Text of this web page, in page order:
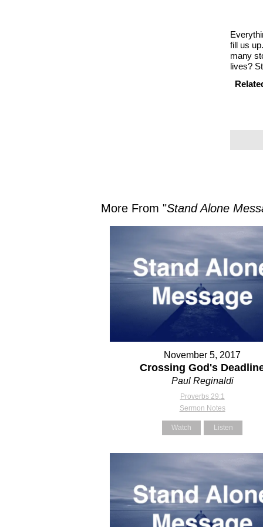
fill us
many
lives?
More From "Stand Alone
November 5, 2017
Crossing God's
Paul Reginaldi
Proverbs 29:1
Sermon Notes
Watch Listen